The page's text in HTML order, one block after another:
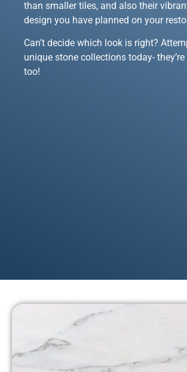
than smaller tiles, and also their
design you have planned on your
Can’t decide which look is right?
unique stone collections today-
too!